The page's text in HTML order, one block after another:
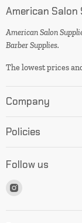
American Salon
American Salon
Barber Supplies.
The lowest prices
Company
Policies
Follow us